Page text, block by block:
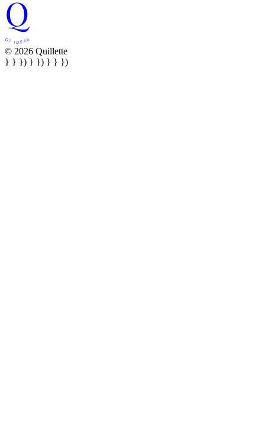
© 2026 Quillette
} } }) } }) } } })